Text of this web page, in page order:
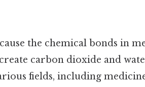
the chemical bonds in
carbon dioxide and
fields, including